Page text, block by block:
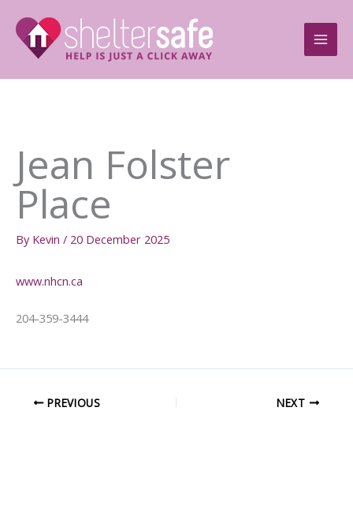
content
Jean Folster
Place
By Kevin / 20 December 2025
www.nhcn.ca
204-359-3444
PREVIOUS NEXT